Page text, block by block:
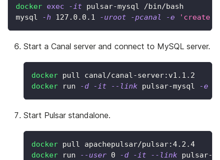
docker exec -it pulsar-mysql /bin/bash
mysql
-h 127.0 .0.1 -uroot -pcanal -e 'create
Start a Canal server and connect to MySQL server.
docker pull canal/canal-server:v1.1.2
docker run -d -it --link pulsar-mysql -e
Start Pulsar standalone.
docker pull apachepulsar/pulsar:4.2.4
docker run --user 0 -d -it --link pulsar-